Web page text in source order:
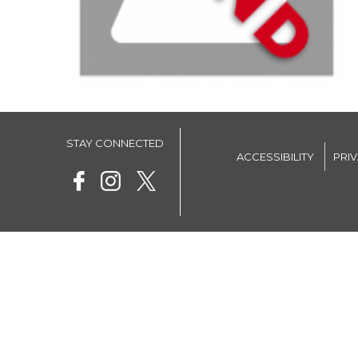
STAY CONNECTED
ACCESSIBILITY